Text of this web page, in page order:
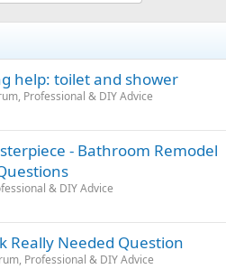
help: toilet and shower
Professional & DIY Advice
- Bathroom Remodel
& DIY Advice
Really Needed Question
Professional & DIY Advice